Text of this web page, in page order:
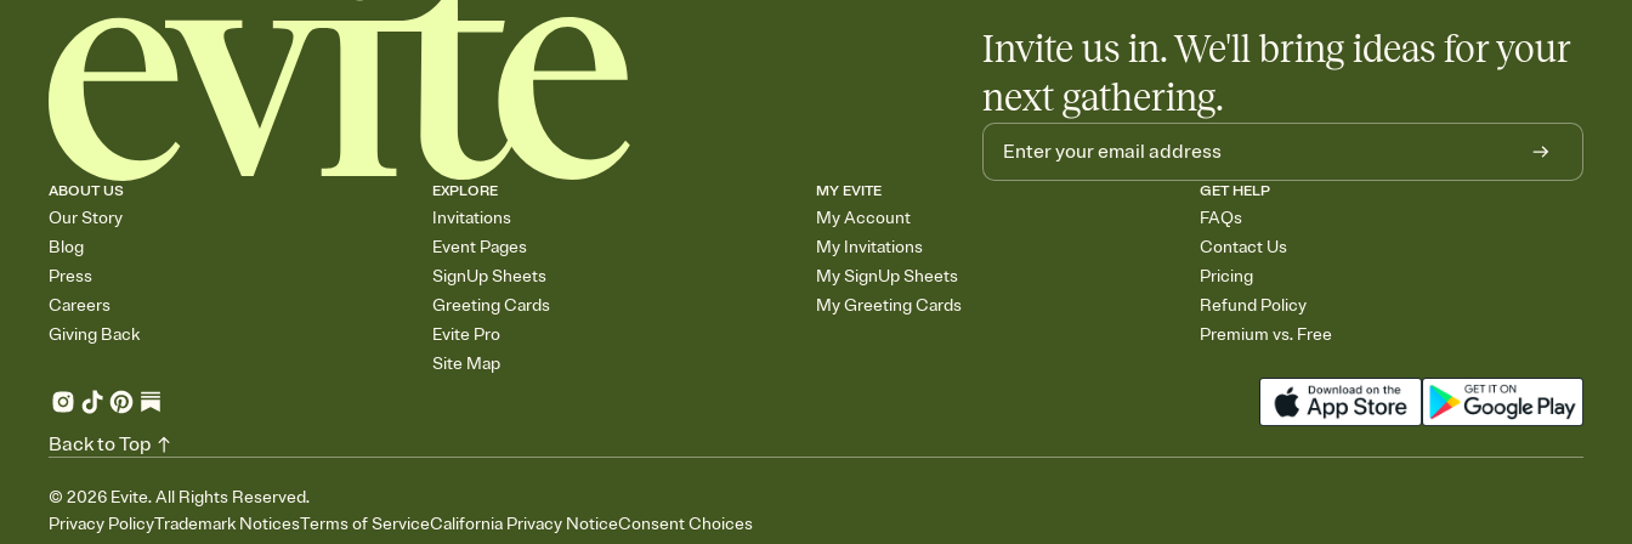
Invite us in. We'll bring ideas for your
next gathering.
ABOUT US
Our Story
Blog
Press
Careers
Giving Back
EXPLORE
Invitations
Event Pages
SignUp Sheets
Greeting Cards
Evite Pro
Site Map
MY EVITE
My Account
My Invitations
My SignUp Sheets
My Greeting Cards
GET HELP
FAQs
Contact Us
Pricing
Refund Policy
Premium vs. Free
© 2026 Evite. All Rights Reserved.
Privacy PolicyTrademark NoticesTerms of ServiceCalifornia Privacy NoticeConsent Choices
Back to Top